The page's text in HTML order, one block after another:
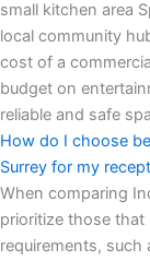
small kitchen area
local community
cost of a
budget on
reliable and safe
How do I choose
Surrey for my
When comparing
prioritize those that
requirements, such